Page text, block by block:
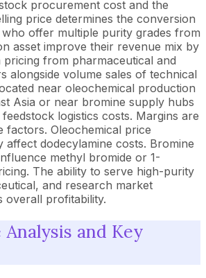
procurement cost and the
price determines the conversion
offer multiple purity grades from
asset improve their revenue mix by
from pharmaceutical and
alongside volume sales of technical
near oleochemical production
Asia or near bromine supply hubs
logistics costs. Margins are
factors. Oleochemical price
affect dodecylamine costs. Bromine
methyl bromide or 1-
The ability to serve high-purity
and research market
overall profitability.
and Key